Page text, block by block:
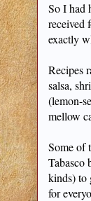
So I had
received
exactly
Recipes
salsa,
(lemon-
mellow
Some of
Tabasco
kinds) to
for